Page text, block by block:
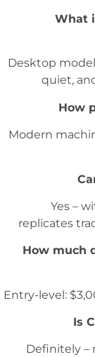
What
Desktop
quiet,
How
Modern
Yes –
replicates
How much
Entry-level:
Is
Definitely –